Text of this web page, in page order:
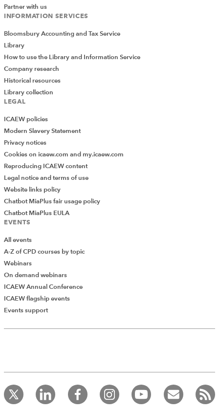
Add Verified CPD Activity
record your CPD activities!
Log in to start using the AddCPD tool. Available only to
ICAEW members.
Partner with us
INFORMATION SERVICES
Bloomsbury Accounting and Tax Service
Library
How to use the Library and Information Service
Company research
Historical resources
Library collection
LEGAL
ICAEW policies
Modern Slavery Statement
Privacy notices
Cookies on icaew.com and my.icaew.com
Reproducing ICAEW content
Legal notice and terms of use
Website links policy
Chatbot MiaPlus fair usage policy
Chatbot MiaPlus EULA
EVENTS
All events
A-Z of CPD courses by topic
Webinars
On demand webinars
ICAEW Annual Conference
ICAEW flagship events
Events support